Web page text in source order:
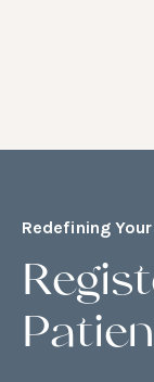
Redefining